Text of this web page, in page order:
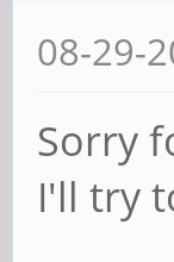
08-29-
Sorry
I'll try